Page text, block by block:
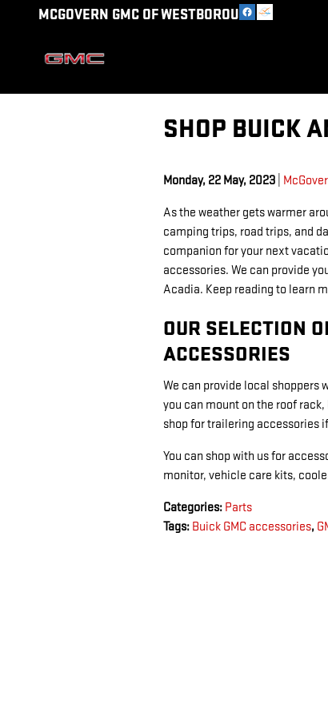
Skip to main content
MCGOVERN GMC OF WESTBOROUGH
SHOP BUICK
Monday, 22 May, 2023
As the weather gets warmer
camping trips, road trips, and
companion for your next
accessories. We can provide
Acadia. Keep reading to learn
OUR SELECTION
ACCESSORIES
We can provide local shoppers
you can mount on the roof
shop for trailering accessories
You can shop with us for
monitor, vehicle care kits,
Categories: Parts
Tags: Buick GMC accessories,